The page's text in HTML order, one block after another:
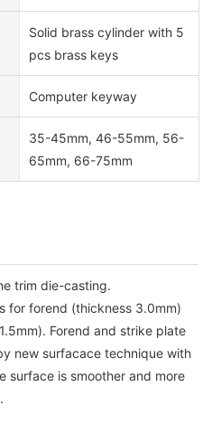
Solid brass cylinder with 5
pcs brass keys
Computer keyway
35-45mm, 46-55mm, 56-
65mm, 66-75mm
trim die-casting.
for forend (thickness 3.0mm)
Forend and strike plate
new surfacace technique with
surface is smoother and more